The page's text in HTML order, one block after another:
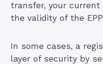
transfer, your
the validity of the
In some cases, a
layer of security by